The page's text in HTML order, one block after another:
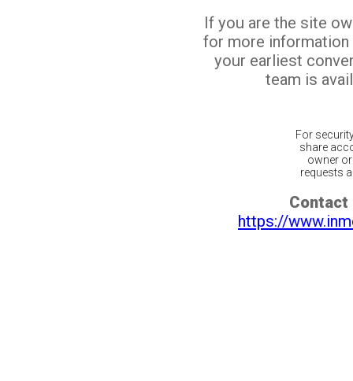
If you are the site
for more
your earliest
team is
For
share
owner
requests
Contact
https://